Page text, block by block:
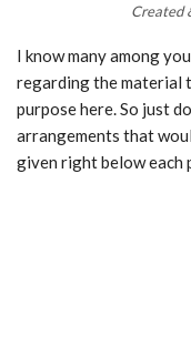
Created
I know many among
regarding the material
purpose here. So just
arrangements that
given right below each